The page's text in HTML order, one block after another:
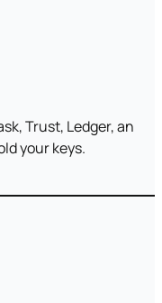
Trust, Ledger, an
your keys.